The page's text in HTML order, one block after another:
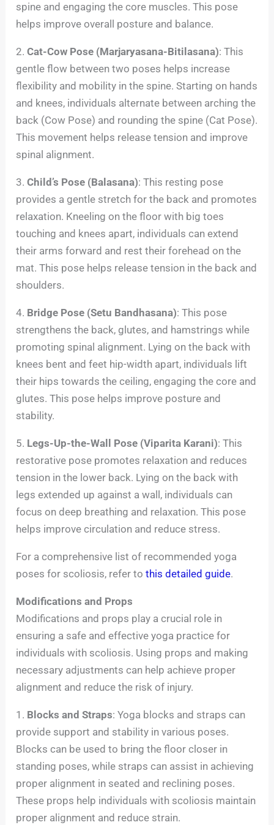
spine and engaging the core muscles. This pose
helps improve overall posture and balance.
2.Cat-Cow Pose (Marjaryasana-Bitilasana): This
gentle flow between two poses helps increase
flexibility and mobility in the spine. Starting on hands
and knees, individuals alternate between arching the
back (Cow Pose) and rounding the spine (Cat Pose).
This movement helps release tension and improve
spinal alignment.
3.Child’s Pose (Balasana): This resting pose
provides a gentle stretch for the back and promotes
relaxation. Kneeling on the floor with big toes
touching and knees apart, individuals can extend
their arms forward and rest their forehead on the
mat. This pose helps release tension in the back and
shoulders.
4. Bridge Pose (Setu Bandhasana): This pose
strengthens the back, glutes, and hamstrings while
promoting spinal alignment. Lying on the back with
knees bent and feet hip-width apart, individuals lift
their hips towards the ceiling, engaging the core and
glutes. This pose helps improve posture and
stability.
5. Legs-Up-the-Wall Pose (Viparita Karani): This
restorative pose promotes relaxation and reduces
tension in the lower back. Lying on the back with
legs extended up against a wall, individuals can
focus on deep breathing and relaxation. This pose
helps improve circulation and reduce stress.
For a comprehensive list of recommended yoga
poses for scoliosis, refer tothis detailed guide.
Modifications and Props
Modifications and props play a crucial role in
ensuring a safe and effective yoga practice for
individuals with scoliosis. Using props and making
necessary adjustments can help achieve proper
alignment and reduce the risk of injury.
1. Blocks and Straps: Yoga blocks and straps can
provide support and stability in various poses.
Blocks can be used to bring the floor closer in
standing poses, while straps can assist in achieving
proper alignment in seated and reclining poses.
These props help individuals with scoliosis maintain
proper alignment and reduce strain.